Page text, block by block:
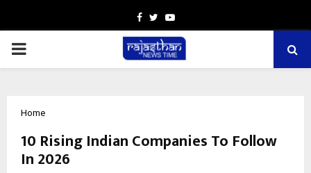
Facebook
TwitterYoutube
PRIMARY
Home
10 Rising Indian Companies To Follow
In 2026